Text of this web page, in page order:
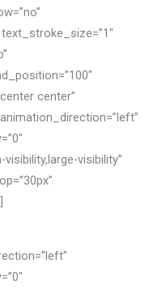
center”
visibility”